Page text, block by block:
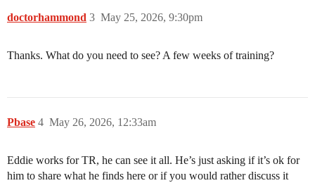
doctorhammond May 25, 2026, 9:30pm
3
Thanks. What do you need to see? A few weeks of training?
Pbase May 26, 2026, 12:33am
4
Eddie works for TR, he can see it all. He’s just asking if it’s ok for
him to share what he finds here or if you would rather discuss it